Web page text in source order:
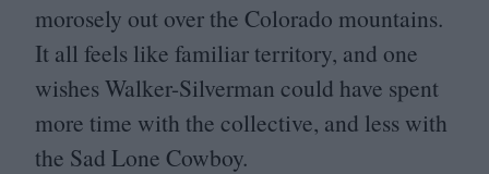
morosely out over the Colorado mountains.
It all feels like familiar territory, and one
wishes Walker-Silverman could have spent
more time with the collective, and less with
the Sad Lone Cowboy.